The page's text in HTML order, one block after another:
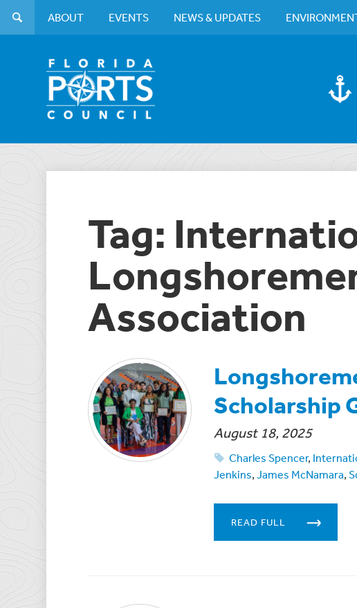
ABOUT EVENTS NEWS & UPDATES
Tag:
Association
Scholarship
August 18, 2025
Charles Spencer,
Jenkins, James McNamara,
READ FULL